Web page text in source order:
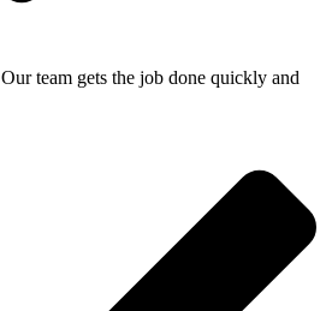
Our team gets the job done quickly and